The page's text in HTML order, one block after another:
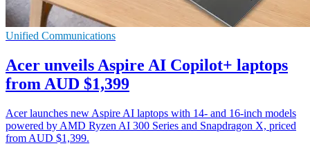
Unified Communications
Acer unveils Aspire AI Copilot+ laptops
from AUD $1,399
Acer launches new Aspire AI laptops with 14- and 16-inch models
powered by AMD Ryzen AI 300 Series and Snapdragon X, priced
from AUD $1,399.